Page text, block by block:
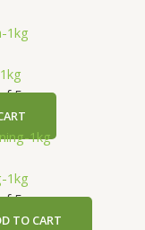
5
1kg
5
TO CART